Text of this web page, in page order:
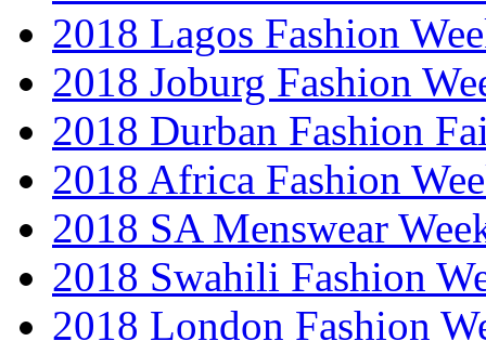
2018 Lagos Fashion
2018 Joburg Fashion
2018 Durban Fashion
2018 Africa Fashion
2018 SA Menswear
2018 Swahili Fashion
2018 London Fashion